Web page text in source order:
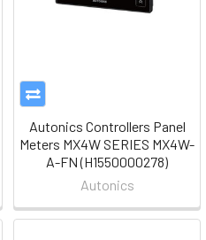
Autonics Controllers Panel
Meters MX4W SERIES MX4W-
A-FN (H1550000278)
Autonics